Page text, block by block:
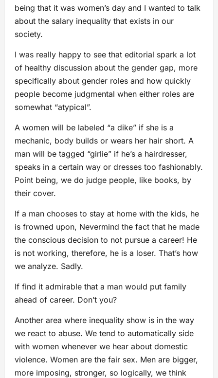
being that it was women’s day and I wanted to talk
about the salary inequality that exists in our
society.
I was really happy to see that editorial spark a lot
of healthy discussion about the gender gap, more
specifically about gender roles and how quickly
people become judgmental when either roles are
somewhat “atypical”.
A women will be labeled “a dike” if she is a
mechanic, body builds or wears her hair short. A
man will be tagged “girlie” if he’s a hairdresser,
speaks in a certain way or dresses too fashionably.
Point being, we do judge people, like books, by
their cover.
If a man chooses to stay at home with the kids, he
is frowned upon, Nevermind the fact that he made
the conscious decision to not pursue a career! He
is not working, therefore, he is a loser. That’s how
we analyze. Sadly.
If find it admirable that a man would put family
ahead of career. Don’t you?
Another area where inequality show is in the way
we react to abuse. We tend to automatically side
with women whenever we hear about domestic
violence. Women are the fair sex. Men are bigger,
more imposing, stronger, so logically, we think